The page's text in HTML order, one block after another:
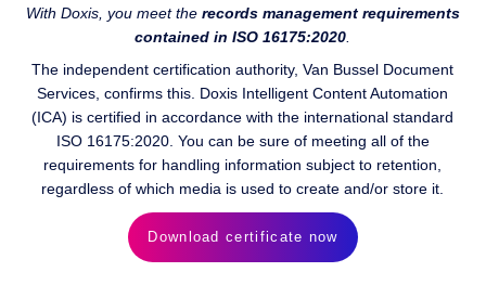
With Doxis, you meet the records management requirements
contained in ISO 16175:2020
The independent certification authority, Van Bussel Document
Services, confirms this. Doxis Intelligent Content Automation
(ICA) is certified in accordance with the international standard
ISO 16175:2020. You can be sure of meeting all of the
requirements for handling information subject to retention,
regardless of which media is used to create and/or store it.
Download certificate now